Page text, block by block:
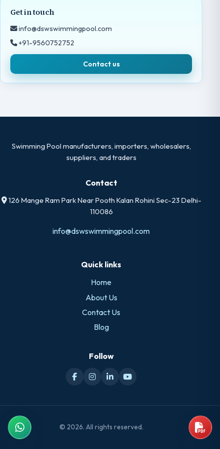
Get in touch
info@dswswimmingpool.com
+91-9560752752
Contact us
Swimming Pool manufacturers, importers, wholesalers,
suppliers, and traders
Contact
126 Mange Ram Park Near Pooth Kalan Rohini Sec-23 Delhi-
110086
info@dswswimmingpool.com
Quick links
Home
About Us
Contact Us
Blog
Follow
© 2026. All rights reserved.